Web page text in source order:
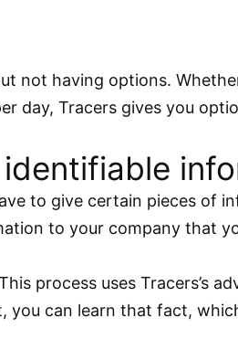
not having options.
day, Tracers gives you
to give certain pieces of
to your company that
process uses Tracers’s
can learn that fact,